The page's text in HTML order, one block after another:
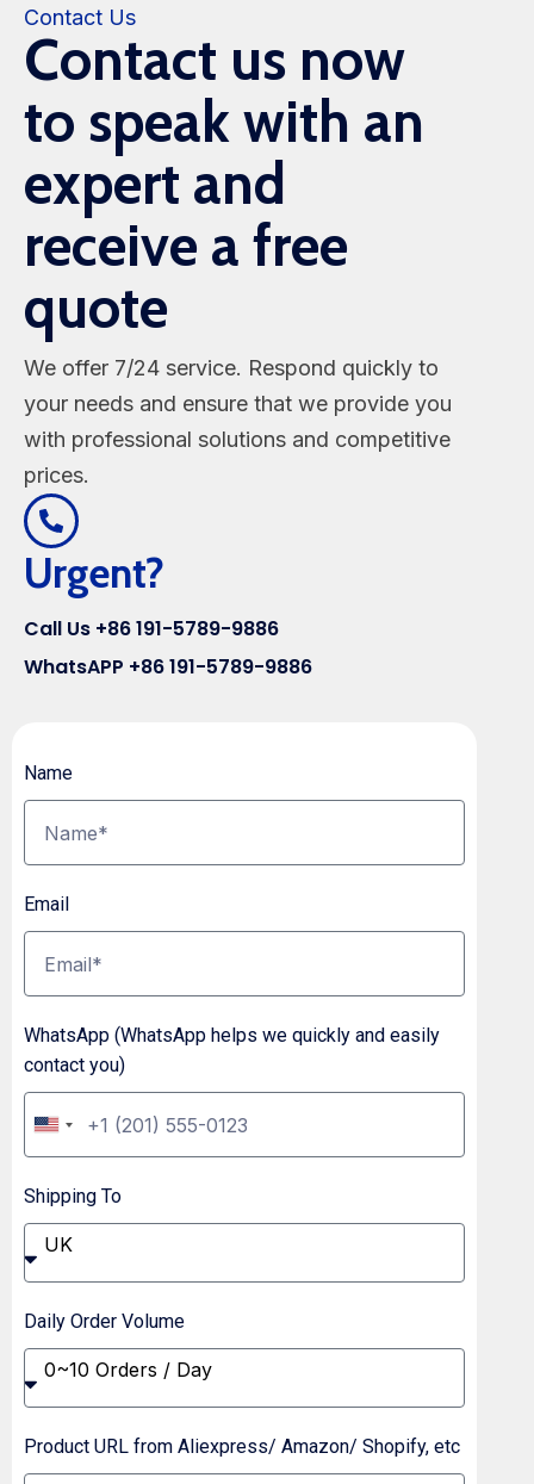
Contact Us
Contact us now
to speak with an
expert and
receive a free
quote
We offer 7/24 service. Respond quickly to
your needs and ensure that we provide you
with professional solutions and competitive
prices.
Urgent?
Call Us +86 191-5789-9886
WhatsAPP +86 191-5789-9886
Name
Email
WhatsApp (WhatsApp helps we quickly and easily
contact you)
U
i
e
d
S
t
t
Shipping To
UK
Daily Order Volume
0~10 Orders / Day
Product URL from Aliexpress/ Amazon/ Shopify, etc